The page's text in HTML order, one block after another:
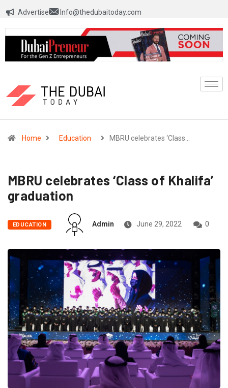
Advertise Info@thedubaitoday.com
Home Education MBRU celebrates ‘Class…
MBRU celebrates ‘Class of Khalifa’
graduation
EDUCATION Admin June 29, 2022 0